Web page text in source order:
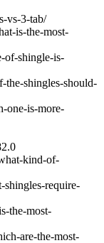
vs-3-tab/
is-the-most-
of-shingle-is-
shingles-should-
one-is-more-
kind-of-
require-
the-most-
are-the-most-